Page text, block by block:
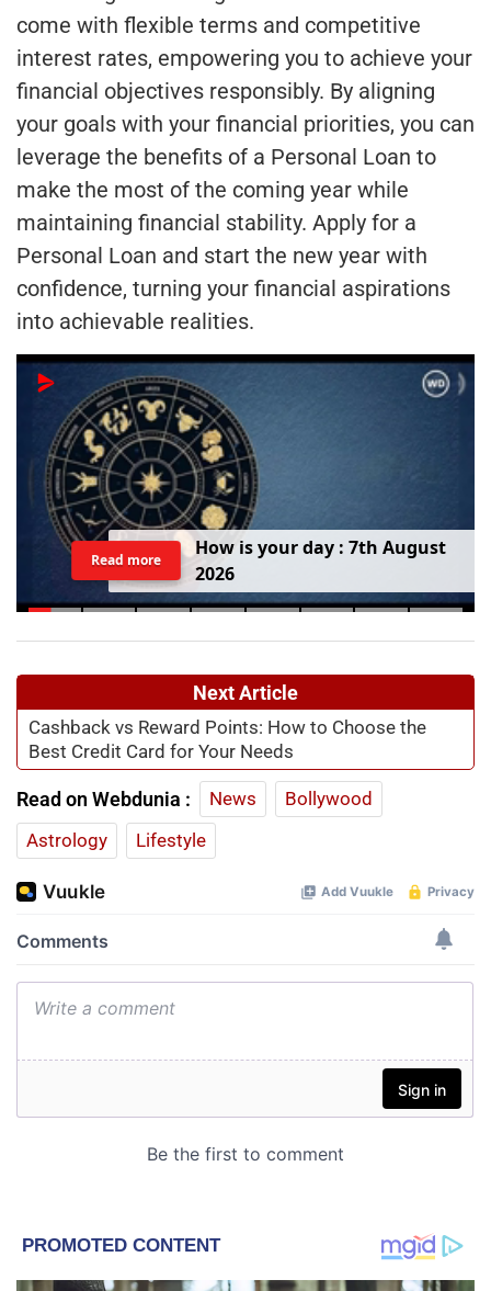
come with flexible terms and competitive
interest rates, empowering you to achieve your
financial objectives responsibly. By aligning
your goals with your financial priorities, you can
leverage the benefits of a Personal Loan to
make the most of the coming year while
maintaining financial stability. Apply for a
Personal Loan and start the new year with
confidence, turning your financial aspirations
into achievable realities.
How isyourday : 7th August
2026
Read more
Next Article
Cashback vs Reward Points: How to Choose the
Best Credit Card for Your Needs
Read on Webdunia : News
Bollywood
Astrology
Lifestyle